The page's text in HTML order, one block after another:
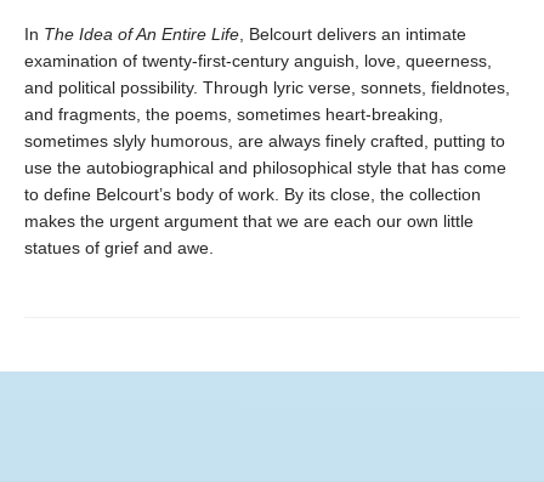
In The Idea of An Entire Life , Belcourt delivers an intimate
examination of twenty-first-century anguish, love, queerness,
and political possibility. Through lyric verse, sonnets, fieldnotes,
and fragments, the poems, sometimes heart-breaking,
sometimes slyly humorous, are always finely crafted, putting to
use the autobiographical and philosophical style that has come
to define Belcourt’s body of work. By its close, the collection
makes the urgent argument that we are each our own little
statues of grief and awe.